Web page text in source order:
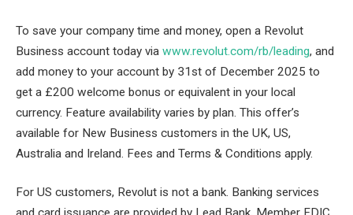
To save your company time and money, open a Revolut
Business account today via www.revolut.com/rb/leading, and
add money to your account by 31st of December 2025 to
get a £200 welcome bonus or equivalent in your local
currency. Feature availability varies by plan. This offer’s
available for New Business customers in the UK, US,
Australia and Ireland. Fees and Terms & Conditions apply.
For US customers, Revolut is not a bank. Banking services